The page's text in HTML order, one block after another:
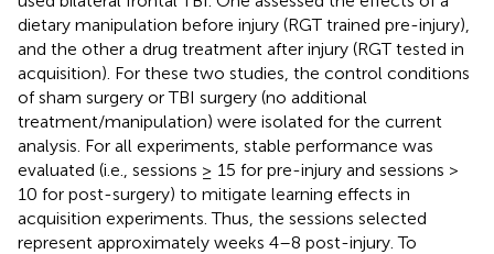
dietary manipulation before injury (RGT trained pre-injury),
and the other a drug treatment after injury (RGT tested in
acquisition). For these two studies, the control conditions
of sham surgery or TBI surgery (no additional
treatment/manipulation) were isolated for the current
analysis. For all experiments, stable performance was
evaluated (i.e., sessions ≥ 15 for pre-injury and sessions >
10 for post-surgery) to mitigate learning effects in
acquisition experiments. Thus, the sessions selected
represent approximately weeks 4–8 post-injury. To